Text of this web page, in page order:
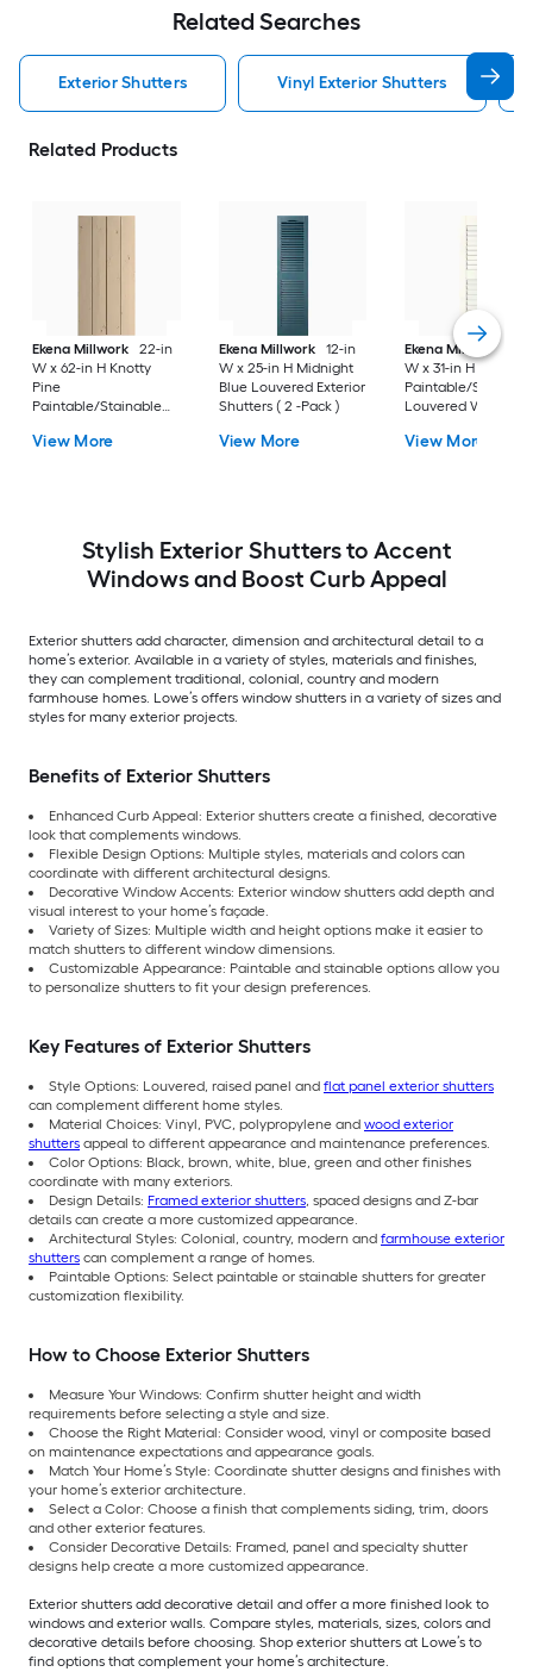
Related Searches
Exterior Shutters Vinyl Exterior Shutters
Related Products
Ekena Millwork
22-in
W x 62-in H Knotty
Pine
Paintable/Stainable
batten Exterior
View More
Ekena Millwork
12-in
W x 25-in H Midnight
Blue Louvered Exterior
Shutters ( 2 -Pack )
View More
Ekena Millwork
W x 31-in H White
Paintable/
Louvered Wood
Pack )
View More
Stylish Exterior Shutters to Accent
Windows and Boost Curb Appeal
Exterior shutters add character, dimension and architectural detail to a
home’s exterior. Available in a variety of styles, materials and finishes,
they can complement traditional, colonial, country and modern
farmhouse homes. Lowe’s offers window shutters in a variety of sizes and
styles for many exterior projects.
Benefits of Exterior Shutters
Enhanced Curb Appeal: Exterior shutters create a finished, decorative
look that complements windows.
Flexible Design Options: Multiple styles, materials and colors can
coordinate with different architectural designs.
Decorative Window Accents: Exterior window shutters add depth and
visual interest to your home’s façade.
Variety of Sizes: Multiple width and height options make it easier to
match shutters to different window dimensions.
Customizable Appearance: Paintable and stainable options allow you
to personalize shutters to fit your design preferences.
Key Features of Exterior Shutters
Style Options: Louvered, raised panel and flat panel exterior shutters
can complement different home styles.
Material Choices: Vinyl, PVC, polypropylene and wood exterior
shutters appeal to different appearance and maintenance preferences.
Color Options: Black, brown, white, blue, green and other finishes
coordinate with many exteriors.
Design Details: Framed exterior shutters, spaced designs and Z-bar
details can create a more customized appearance.
Architectural Styles: Colonial, country, modern and farmhouse exterior
shutters can complement a range of homes.
Paintable Options: Select paintable or stainable shutters for greater
customization flexibility.
How to Choose Exterior Shutters
Measure Your Windows: Confirm shutter height and width
requirements before selecting a style and size.
Choose the Right Material: Consider wood, vinyl or composite based
on maintenance expectations and appearance goals.
Match Your Home’s Style: Coordinate shutter designs and finishes with
your home’s exterior architecture.
Select a Color: Choose a finish that complements siding, trim, doors
and other exterior features.
Consider Decorative Details: Framed, panel and specialty shutter
designs help create a more customized appearance.
Exterior shutters add decorative detail and offer a more finished look to
windows and exterior walls. Compare styles, materials, sizes, colors and
decorative details before choosing. Shop exterior shutters at Lowe’s to
find options that complement your home’s architecture.